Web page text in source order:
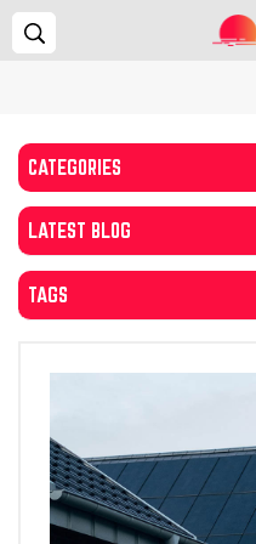
CATEGORIES
LATEST BLOG
TAGS